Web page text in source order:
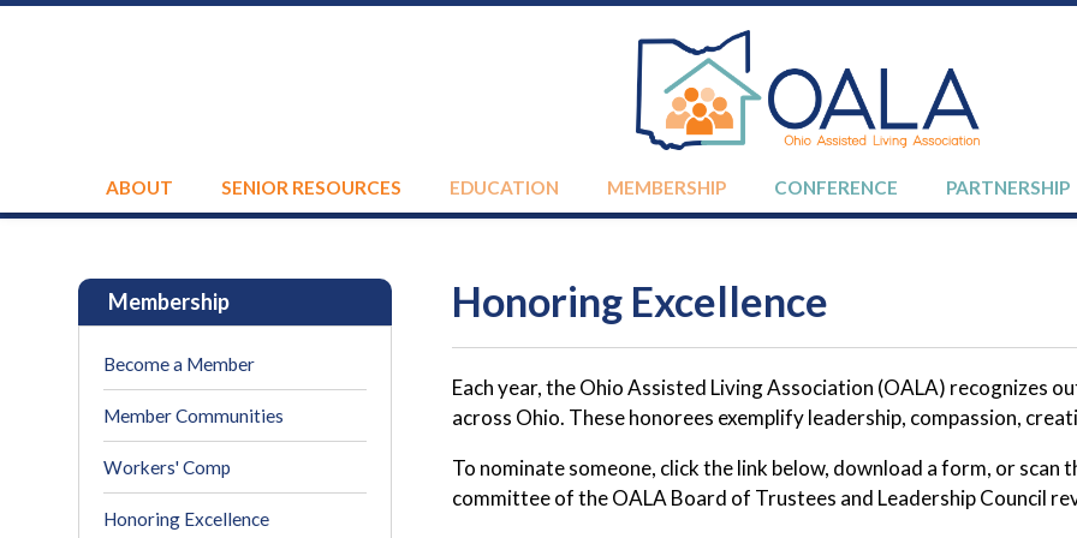
ABOUT SENIOR RESOURCES EDUCATION MEMBERSHIP CONFERENCE PARTNERSHIP
Honoring Excellence
Each year, the Ohio Assisted Living Association (OALA) recognizes
across Ohio. These honorees exemplify leadership, compassion,
To nominate someone, click the link below, download a form, or scan
committee of the OALA Board of Trustees and Leadership Council
Membership
Become a Member
Member Communities
Workers' Comp
Honoring Excellence